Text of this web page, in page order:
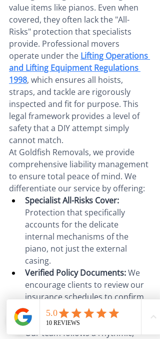
value items like pianos. Even when
covered, they often lack the "All-
Risks" protection that specialists
provide. Professional movers
operate under the Lifting Operations
and Lifting Equipment Regulations
1998, which ensures all hoists,
straps, and tackle are rigorously
inspected and fit for purpose. This
legal framework provides a level of
safety that a DIY attempt simply
cannot match.
At Goldfish Removals, we provide
comprehensive liability management
to ensure total peace of mind. We
differentiate our service by offering:
Specialist All-Risks Cover:
Protection that specifically
accounts for the delicate
internal mechanisms of the
piano, not just the external
casing.
Verified Policy Documents: We
encourage clients to review our
insurance schedules to confirm
full replacement value coverage.
Meticulous Handling Protocols:
Our team follows a rhythmic,